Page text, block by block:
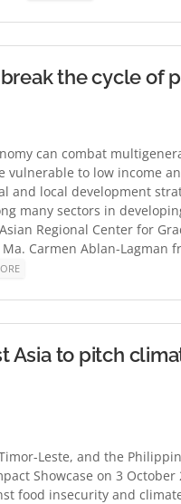
the cycle of
can combat
vulnerable to low income
and local development
many sectors in
Regional Center for
Carmen Ablan-
Asia to pitch
Leste, and the
Showcase on 3
food insecurity and